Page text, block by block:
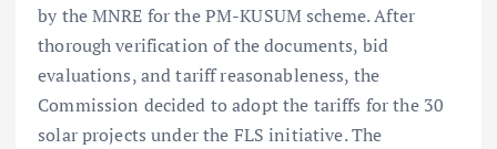
by the MNRE for the PM-KUSUM scheme. After
thorough verification of the documents, bid
evaluations, and tariff reasonableness, the
Commission decided to adopt the tariffs for the 30
solar projects under the FLS initiative. The